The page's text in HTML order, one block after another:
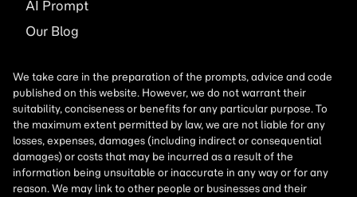
AI Prompt
Our Blog
We take care in the preparation of the prompts, advice and code
published on this website. However, we do not warrant their
suitability, conciseness or benefits for any particular purpose. To
the maximum extent permitted by law, we are not liable for any
losses, expenses, damages (including indirect or consequential
damages) or costs that may be incurred as a result of the
information being unsuitable or inaccurate in any way or for any
reason. We may link to other people or businesses and their